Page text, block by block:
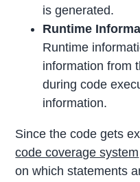
is generated.
Runtime
Runtime
information from
during code
information.
Since the code gets
code coverage system
on which statements